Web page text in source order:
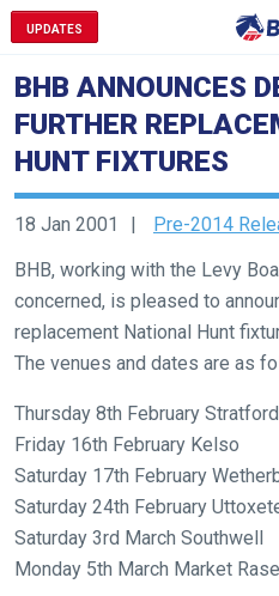
UPDATES
BHB ANNOUNCES
FURTHER
HUNT FIXTURES
18 Jan 2001
Pre-2014
BHB, working with the Levy
concerned, is pleased to
replacement National Hunt
The venues and dates are as
Thursday 8th February Stratford
Friday 16th February Kelso
Saturday 17th February
Saturday 24th February
Saturday 3rd March Southwell
Monday 5th March Market
Welcome
our
new
website!
Like
any